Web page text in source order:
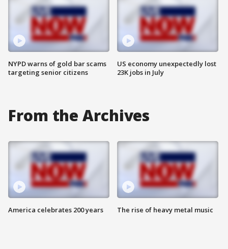
NYPD warns of gold bar scams
targeting senior citizens
US economy unexpectedly lost
23K jobs in July
From the Archives
America celebrates 200 years The rise of heavy metal music